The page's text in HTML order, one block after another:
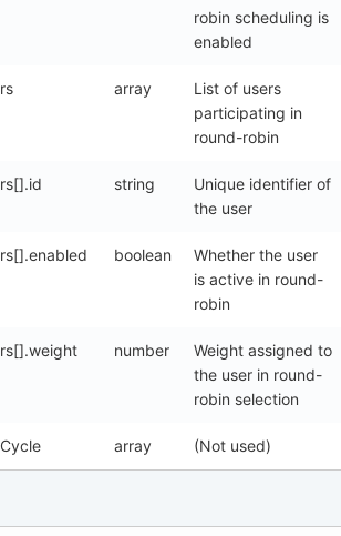
robin scheduling is
enabled
array
List of users
participating in
round-robin
string
Unique identifier of
the user
boolean
Whether the user
is active in round-
robin
number
Weight assigned to
the user in round-
robin selection
array (Not used)